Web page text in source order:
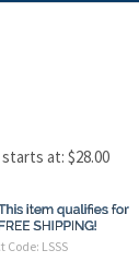
starts at: $28.00
Code: LSSS